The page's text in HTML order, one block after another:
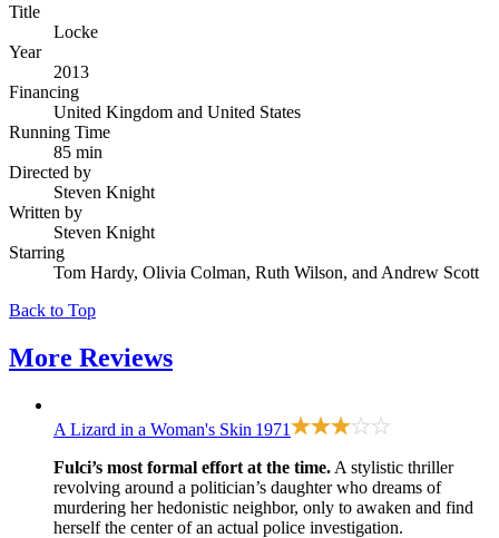
Title
Locke
Year
2013
Financing
United Kingdom and United States
Running Time
85 min
Directed by
Steven Knight
Written by
Steven Knight
Starring
Tom Hardy, Olivia Colman, Ruth Wilson, and Andrew Scott
Back to Top
More Reviews
A Lizard in a Woman's Skin 1971
Fulci’s most formal effort at the time. A stylistic thriller
revolving around a politician’s daughter who dreams of
murdering her hedonistic neighbor, only to awaken and find
herself the center of an actual police investigation.